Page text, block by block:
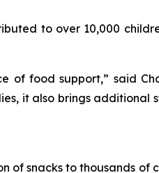
to over 10,000
of food support,” said
it also brings additional
of snacks to thousands of